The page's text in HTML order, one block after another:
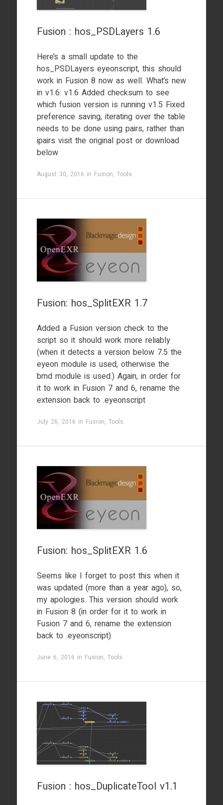
Fusion : hos_PSDLayers 1.6
Here’s a small update to the
hos_PSDLayers eyeonscript, this should
work in Fusion 8 now as well. What’s new
in v1.6: v1.6 Added checksum to see
which fusion version is running v1.5 Fixed
preference saving, iterating over the table
needs to be done using pairs, rather than
ipairs visit the original post or download
below
August 30, 2016 in Fusion, Tools.
Fusion: hos_SplitEXR 1.7
Added a Fusion version check to the
script so it should work more reliably
(when it detects a version below 7.5 the
eyeon module is used, otherwise the
bmd module is used.) Again, in order for
it to work in Fusion 7 and 6, rename the
extension back to .eyeonscript
July 26, 2016 in Fusion, Tools.
Fusion: hos_SplitEXR 1.6
Seems like I forget to post this when it
was updated (more than a year ago), so,
my apologies. This version should work
in Fusion 8 (in order for it to work in
Fusion 7 and 6, rename the extension
back to .eyeonscript)
June 6, 2016 in Fusion, Tools.
Fusion : hos_DuplicateTool v1.1